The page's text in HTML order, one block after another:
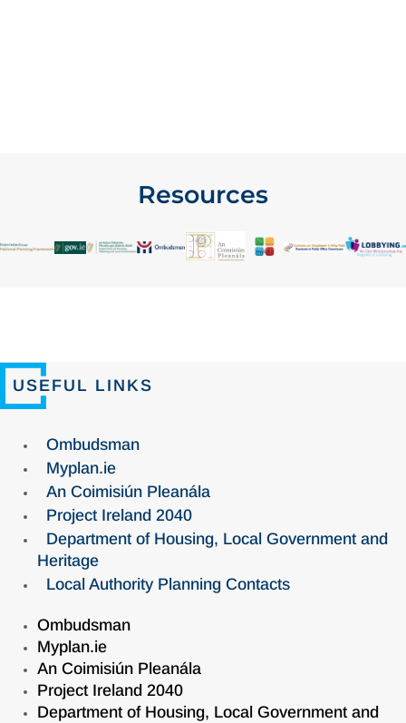
Resources
USEFUL LINKS
Ombudsman
Myplan.ie
An Coimisiún Pleanála
Project Ireland 2040
Department of Housing, Local Government and
Heritage
Local Authority Planning Contacts
Ombudsman
Myplan.ie
An Coimisiún Pleanála
Project Ireland 2040
Department of Housing, Local Government and